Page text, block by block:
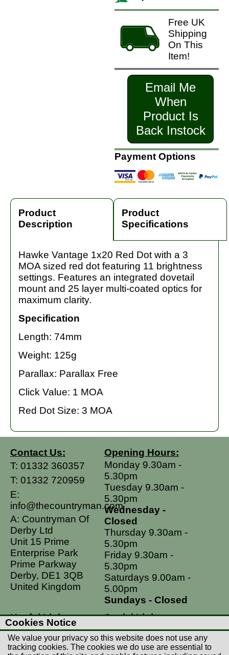
Free UK
Shipping
On This
Item!
Email Me
When
Product Is
Back Instock
Payment Options
Product
Description
Product
Specifications
Hawke Vantage 1x20 Red Dot with a 3
MOA sized red dot featuring 11 brightness
settings. Features an integrated dovetail
mount and 25 layer multi-coated optics for
maximum clarity.
Specification
Length: 74mm
Weight: 125g
Parallax: Parallax Free
Click Value: 1 MOA
Red Dot Size: 3 MOA
Contact Us:
T: 01332 360357
T: 01332 720959
E:
info@thecountryman.com
A: Countryman Of
Derby Ltd
Unit 15 Prime
Enterprise Park
Prime Parkway
Derby, DE1 3QB
United Kingdom
Opening Hours:
Monday 9.30am -
5.30pm
Tuesday 9.30am -
5.30pm
Wednesday -
Closed
Thursday 9.30am -
5.30pm
Friday 9.30am -
5.30pm
Saturdays 9.00am -
5.00pm
Sundays - Closed
Useful Links
Postage Rates
Contact Us
Social Links
Facebook
Instagram
Cookies Notice
We value your privacy so this website does not use any
tracking cookies. The cookies we do use are essential to